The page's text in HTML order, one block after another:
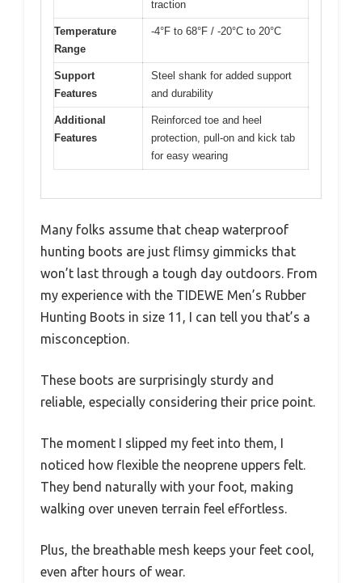
traction
Temperature
Range
-4°F to 68°F / -20°C to 20°C
Support
Features
Steel shank for added support
and durability
Additional
Features
Reinforced toe and heel
protection, pull-on and kick tab
for easy wearing
Many folks assume that cheap waterproof
hunting boots are just flimsy gimmicks that
won’t last through a tough day outdoors. From
my experience with the TIDEWE Men’s Rubber
Hunting Boots in size 11, I can tell you that’s a
misconception.
These boots are surprisingly sturdy and
reliable, especially considering their price point.
The moment I slipped my feet into them, I
noticed how flexible the neoprene uppers felt.
They bend naturally with your foot, making
walking over uneven terrain feel effortless.
Plus, the breathable mesh keeps your feet cool,
even after hours of wear.